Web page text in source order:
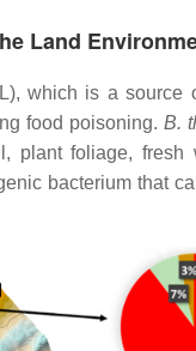
Land
which is a source
food poisoning. B.
foliage, fresh
bacterium that